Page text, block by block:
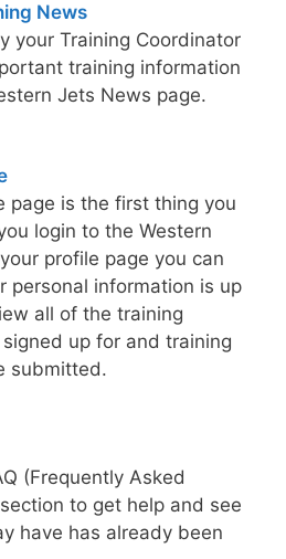
News
your Training Coordinator
training information
Jets News page.
page is the first thing you
login to the Western
profile page you can
personal information is up
all of the training
up for and training
submitted.
(Frequently Asked
to get help and see
have has already been